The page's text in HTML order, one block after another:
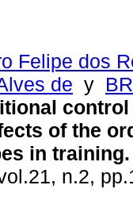
Felipe dos
de y
of the
in training.
n.2,